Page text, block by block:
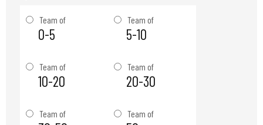
Team of
0-5
Team of
5-10
Team of
10-20
Team of
20-30
Team of Team of